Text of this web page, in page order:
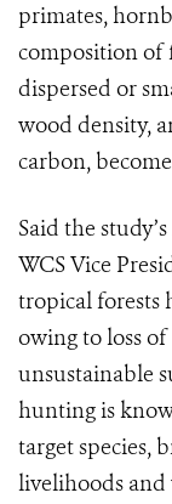
primates,
composition of
dispersed or
wood density,
carbon,
Said the
WCS Vice
tropical forests
owing to loss
unsustainable
hunting is
target species,
livelihoods